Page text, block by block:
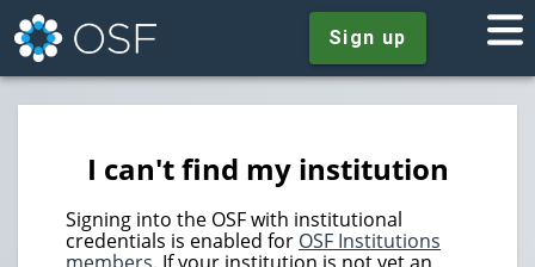
Sign up
I can't find my institution
Signing into the OSF with institutional
credentials is enabled for OSF Institutions